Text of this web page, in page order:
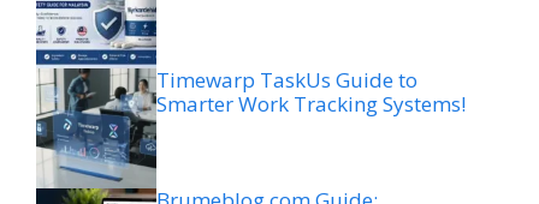
Timewarp TaskUs Guide to
Smarter Work Tracking Systems!